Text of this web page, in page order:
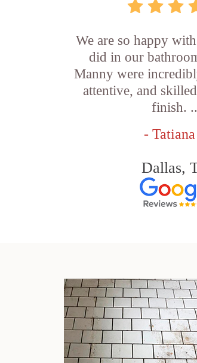
We are so happy
did in our
Manny were
attentive, and
finish.
-
Dallas,